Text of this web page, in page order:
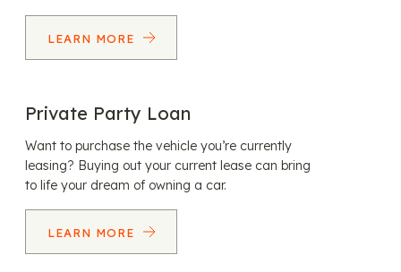
LEARN MORE
Private Party Loan
Want to purchase the vehicle you’re currently
leasing? Buying out your current lease can bring
to life your dream of owning a car.
LEARN MORE